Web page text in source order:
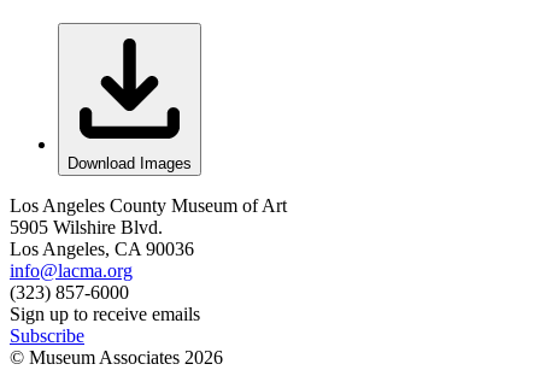
Download Images
Los Angeles County Museum of Art
5905 Wilshire Blvd.
Los Angeles, CA 90036
info@lacma.org
(323) 857-6000
Sign up to receive emails
Subscribe
© Museum Associates 2026